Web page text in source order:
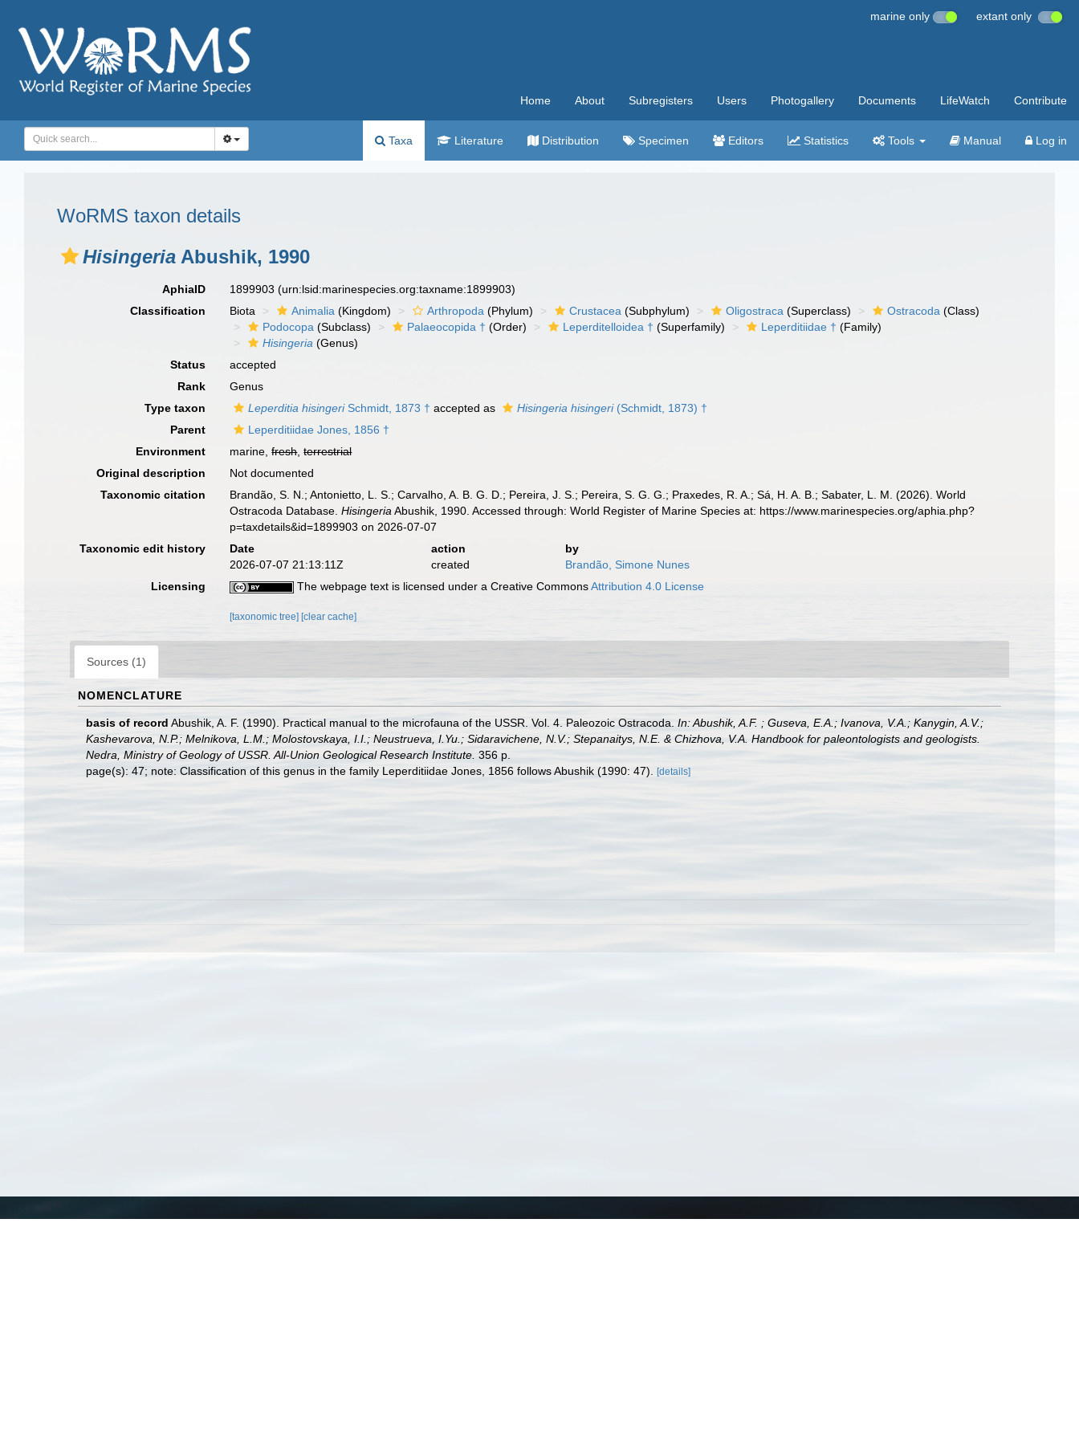
marine only extant only
Home About Subregisters Users Photogallery Documents LifeWatch Contribute
Taxa Literature Distribution Specimen Editors Statistics Tools Manual Log in
WoRMS taxon details
Нisingeria Abushik, 1990
AphiaID 1899903(urn:lsid:marinespecies.org:taxname:1899903)
Classification
Biota Animalia (Kingdom) Arthropoda (Phylum) Crustacea (Subphylum) Oligostraca (Superclass) Ostracoda (Class)
Podocopa (Subclass) Palaeocopida † (Order) Leperditelloidea † (Superfamily) Leperditiidae † (Family)
Нisingeria (Genus)
Status
accepted
Rank
Genus
Type taxon
Leperditia hisingeriSchmidt, 1873 † accepted as Hisingeria hisingeri(Schmidt, 1873) †
Parent
Leperditiidae Jones, 1856 †
Environment
marine,fresh,terrestrial
Original description
Not documented
Taxonomic citation
Brandão, S. N.; Antonietto, L. S.; Carvalho, A. B. G. D.; Pereira, J. S.; Pereira, S. G. G.; Praxedes, R. A.; Sá, H. A. B.; Sabater, L. M. (2026). World
Ostracoda Database.Нisingeria Abushik, 1990. Accessed through: World Register of Marine Species at: https://www.marinespecies.org/aphia.php?
p=taxdetails&id=1899903 on 2026-07-07
Taxonomic edit history
Date action
by
2026-07-07 21:13:11Z
created
Brandão, Simone Nunes
Licensing
The webpage text is licensed under a Creative CommonsAttribution 4.0 License
[taxonomic tree] [clear cache]
Sources (1)
NOMENCLATURE
basis of record Abushik, A. F. (1990). Practical manual to the microfauna of the USSR. Vol. 4. Paleozoic Ostracoda. In: Abushik, A.F. ; Guseva, E.A.; Ivanova, V.A.; Kanygin, A.V.;
Kashevarova, N.P.; Melnikova, L.M.; Molostovskaya, I.I.; Neustrueva, I.Yu.; Sidaravichene, N.V.; Stepanaitys, N.E. & Chizhova, V.A. Handbook for paleontologists and geologists.
Nedra, Ministry of Geology of USSR. All-Union Geological Research Institute. 356 р.
page(s): 47; note: Classification of this genus in the family Leperditiidae Jones, 1856 follows Abushik (1990: 47).
[details]